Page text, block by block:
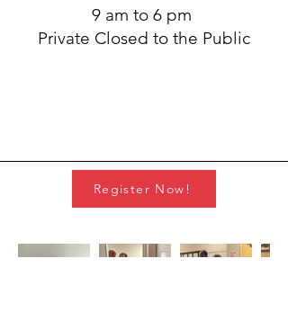
9 am to 6 pm
Private Closed to the Public
Register Now!